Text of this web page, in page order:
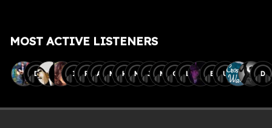
MOST ACTIVE LISTENERS
D I R A M H M J M C L B U D